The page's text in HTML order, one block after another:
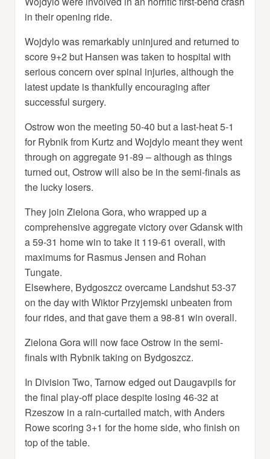
in their opening ride.
Wojdylo was remarkably uninjured and returned to
score 9+2 but Hansen was taken to hospital with
serious concern over spinal injuries, although the
latest update is thankfully encouraging after
successful surgery.
Ostrow won the meeting 50-40 but a last-heat 5-1
for Rybnik from Kurtz and Wojdylo meant they went
through on aggregate 91-89 – although as things
turned out, Ostrow will also be in the semi-finals as
the lucky losers.
They join Zielona Gora, who wrapped up a
comprehensive aggregate victory over Gdansk with
a 59-31 home win to take it 119-61 overall, with
maximums for Rasmus Jensen and Rohan
Tungate.
Elsewhere, Bydgoszcz overcame Landshut 53-37
on the day with Wiktor Przyjemski unbeaten from
four rides, and that gave them a 98-81 win overall.
Zielona Gora will now face Ostrow in the semi-
finals with Rybnik taking on Bydgoszcz.
In Division Two, Tarnow edged out Daugavpils for
the final play-off place despite losing 46-32 at
Rzeszow in a rain-curtailed match, with Anders
Rowe scoring 3+1 for the home side, who finish on
top of the table.